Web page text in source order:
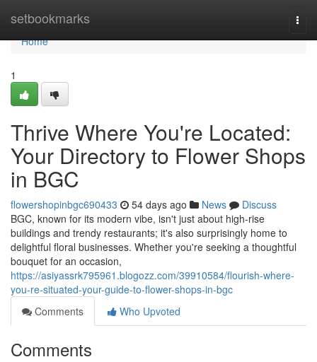
setbookmarks
Home
Home
1
Thrive Where You're Located:
Your Directory to Flower Shops
in BGC
flowershopinbgc690433 54 days ago News
Discuss
BGC, known for its modern vibe, isn't just about high-rise
buildings and trendy restaurants; it's also surprisingly home to
delightful floral businesses. Whether you're seeking a thoughtful
bouquet for an occasion,
https://asiyassrk795961.blogozz.com/39910584/flourish-where-
you-re-situated-your-guide-to-flower-shops-in-bgc
Comments
Who Upvoted
Comments